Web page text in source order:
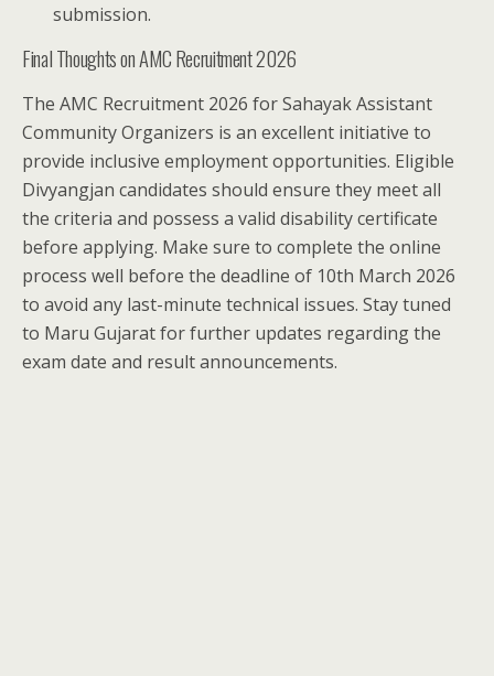
submission.
Final Thoughts on AMC Recruitment 2026
The AMC Recruitment 2026 for Sahayak Assistant
Community Organizers is an excellent initiative to
provide inclusive employment opportunities. Eligible
Divyangjan candidates should ensure they meet all
the criteria and possess a valid disability certificate
before applying. Make sure to complete the online
process well before the deadline of 10th March 2026
to avoid any last-minute technical issues. Stay tuned
to Maru Gujarat for further updates regarding the
exam date and result announcements.